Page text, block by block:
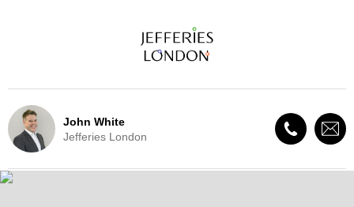
John White
Jefferies London